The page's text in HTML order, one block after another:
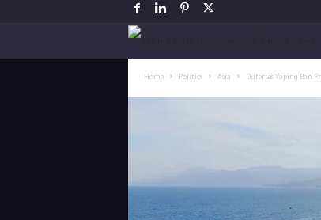
Home Politics Asia Duterte’s Vaping Ban